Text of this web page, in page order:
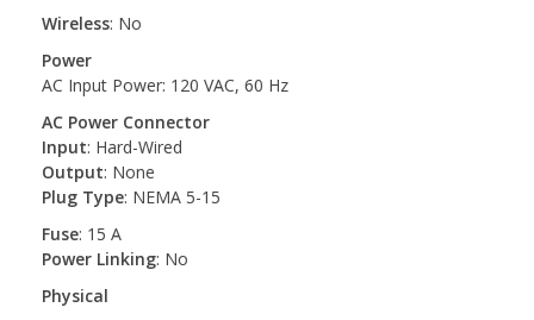
Wireless: No
Power
AC Input Power: 120 VAC, 60 Hz
AC Power Connector
Input: Hard-Wired
Output: None
Plug Type: NEMA 5-15
Fuse: 15 A
Power Linking: No
Physical